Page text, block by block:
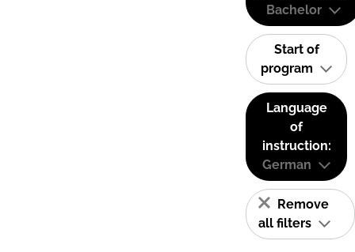
Bachelor
Start of
program
Language
of
instruction:
German
Remove
all filters